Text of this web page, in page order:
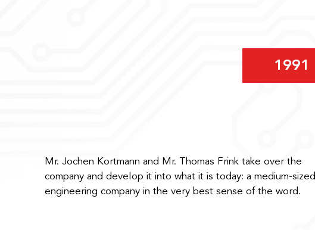
1991
Mr. Jochen Kortmann and Mr. Thomas Frink take over the
company and develop it into what it is today: a medium-sized
engineering company in the very best sense of the word.